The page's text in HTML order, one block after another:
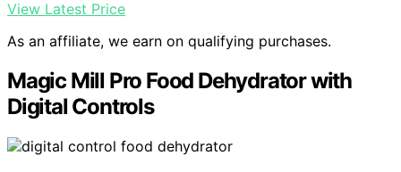
View Latest Price
As an affiliate, we earn on qualifying purchases.
Magic Mill Pro Food Dehydrator with
Digital Controls